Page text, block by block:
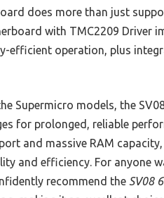
does more than just
with TMC2209 Driver
efficient operation, plus
Supermicro models, the
for prolonged, reliable
and massive RAM
and efficiency. For anyone
recommend the SV08